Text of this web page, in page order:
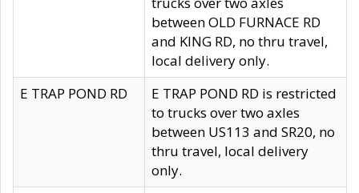
between OLD FURNACE RD
and KING RD, no thru travel,
local delivery only.
E TRAP POND RD
E TRAP POND RD is restricted
to trucks over two axles
between US113 and SR20, no
thru travel, local delivery
only.